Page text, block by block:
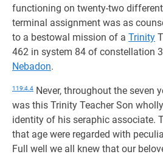
functioning on twenty-two different
terminal assignment was as
to a bestowal mission of a Trinity
462 in system 84 of constellation
Nebadon.
119:4.4 Never, throughout the seven
was this Trinity Teacher Son
identity of his seraphic associate.
that age were regarded with
Full well we all knew that our